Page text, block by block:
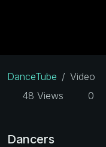
DanceTube
Video
48 Views
0
Dancers